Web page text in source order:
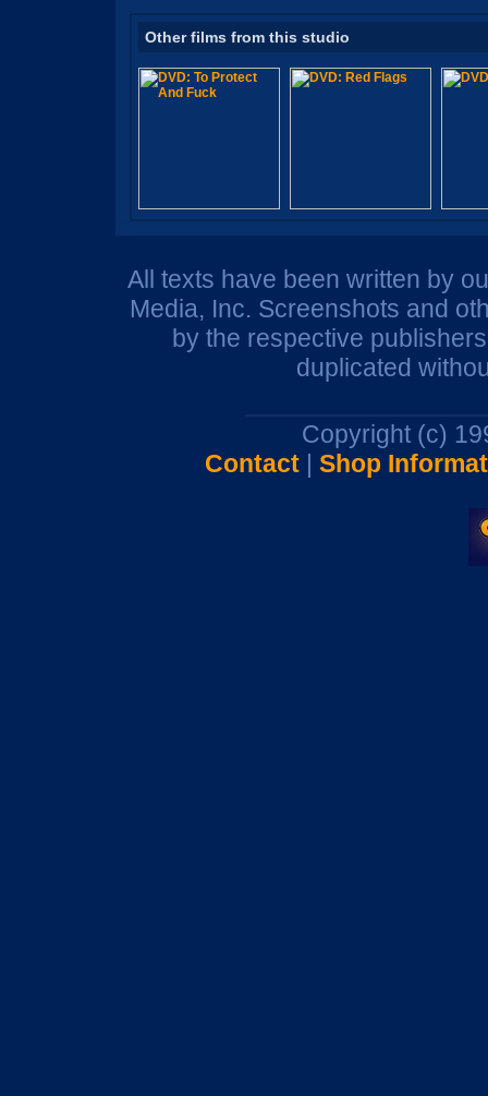
Other films from this studio
All texts have been written by
Media, Inc. Screenshots and
by the respective
duplicated
Copyright (c)
Contact| Shop